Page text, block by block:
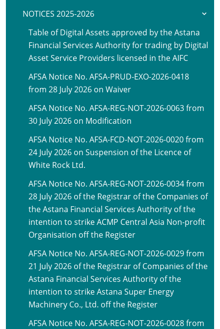
NOTICES 2025-2026
Table of Digital Assets approved by the Astana
Financial Services Authority for trading by Digital
Asset Service Providers licensed in the AIFC
AFSA Notice No. AFSA-PRUD-EXO-2026-0418
from 28 July 2026 on Waiver
AFSA Notice No. AFSA-REG-NOT-2026-0063 from
30 July 2026 on Modification
AFSA Notice No. AFSA-FCD-NOT-2026-0020 from
24 July 2026 on Suspension of the Licence of
White Rock Ltd.
AFSA Notice No. AFSA-REG-NOT-2026-0034 from
28 July 2026 of the Registrar of the Companies of
the Astana Financial Services Authority of the
intention to strike ACMP Central Asia Non-profit
Organisation off the Register
AFSA Notice No. AFSA-REG-NOT-2026-0029 from
21 July 2026 of the Registrar of Companies of the
Astana Financial Services Authority of the
intention to strike Astana Super Energy
Machinery Co., Ltd. off the Register
AFSA Notice No. AFSA-REG-NOT-2026-0028 from